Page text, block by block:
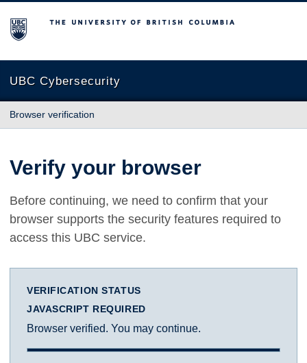
The University of British Columbia
UBC Cybersecurity
Browser verification
Verify your browser
Before continuing, we need to confirm that your
browser supports the security features required to
access this UBC service.
VERIFICATION STATUS
JAVASCRIPT REQUIRED
Browser verified. You may continue.